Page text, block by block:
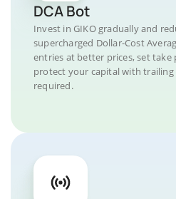
DCA Bot
Invest in GIKO gradually and
supercharged Dollar-Cost
entries at better prices, set take
protect your capital with trailing
required.